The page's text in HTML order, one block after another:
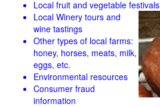
Local fruit and vegetable festivals
Local Winery tours and
wine tastings
Other types of local farms:
honey, horses, meats, milk,
eggs, etc.
Environmental resources
Consumer fraud
information